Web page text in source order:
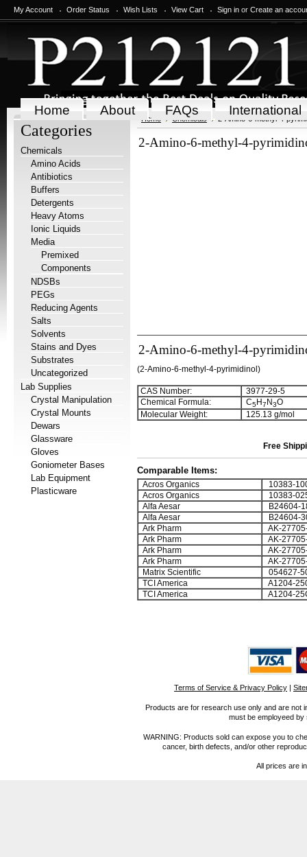
My Account Order Status Wish Lists View Cart Sign in or Create an
Home About FAQs International
Categories
Chemicals
Amino Acids
Antibiotics
Buffers
Detergents
Heavy Atoms
Ionic Liquids
Media
Premixed
Components
NDSBs
PEGs
Reducing Agents
Salts
Solvents
Stains and Dyes
Substrates
Uncategorized
Lab Supplies
Crystal Manipulation
Crystal Mounts
Dewars
Glassware
Gloves
Goniometer Bases
Lab Equipment
Plasticware
Home Chemicals 2-Amino-6-methyl-4-
2-Amino-6-methyl-4-
2-Amino-6-methyl-4-
(2-Amino-6-methyl-4-pyrimidinol)
CAS Number:
3977-29-5
Chemical Formula:
C5H7 N3O
Molecular Weight:
125.13 g/mol
Free
Comparable Items:
Acros Organics
10383-
Acros Organics
10383-
Alfa Aesar
B24604-
Alfa Aesar
B24604-
Ark Pharm
AK-
Ark Pharm
AK-
Ark Pharm
AK-
Ark Pharm
AK-
Matrix Scientific
054627-
TCI America
A1204-
TCI America
A1204-
Terms of Service & Privacy Policy |
Products are for research use only and are not
must be employeed
WARNING: Products sold can expose you to
cancer, birth defects, and/or other
All prices are